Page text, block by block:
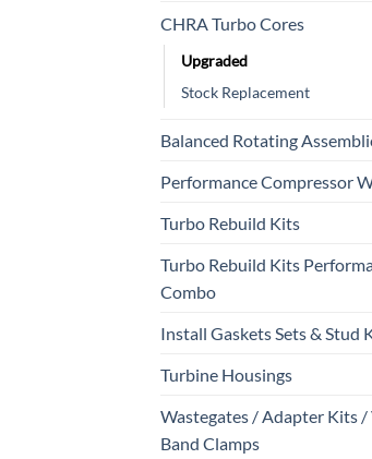
CHRA Turbo Cores
Upgraded
Stock Replacement
Balanced Rotating
Performance Compressor
Turbo Rebuild Kits
Turbo Rebuild Kits
Combo
Install Gaskets Sets & Stud
Turbine Housings
Wastegates / Adapter Kits /
Band Clamps